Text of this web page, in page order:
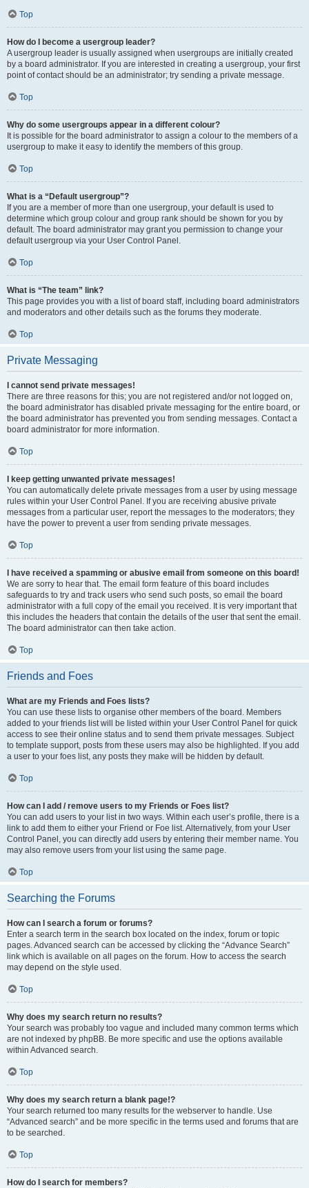
Top
How do I become a usergroup leader?
A usergroup leader is usually assigned when usergroups are initially created
by a board administrator. If you are interested in creating a usergroup, your first
point of contact should be an administrator; try sending a private message.
Top
Why do some usergroups appear in a different colour?
It is possible for the board administrator to assign a colour to the members of a
usergroup to make it easy to identify the members of this group.
Top
What is a “Default usergroup”?
If you are a member of more than one usergroup, your default is used to
determine which group colour and group rank should be shown for you by
default. The board administrator may grant you permission to change your
default usergroup via your User Control Panel.
Top
What is “The team” link?
This page provides you with a list of board staff, including board administrators
and moderators and other details such as the forums they moderate.
Top
Private Messaging
I cannot send private messages!
There are three reasons for this; you are not registered and/or not logged on,
the board administrator has disabled private messaging for the entire board, or
the board administrator has prevented you from sending messages. Contact a
board administrator for more information.
Top
I keep getting unwanted private messages!
You can automatically delete private messages from a user by using message
rules within your User Control Panel. If you are receiving abusive private
messages from a particular user, report the messages to the moderators; they
have the power to prevent a user from sending private messages.
Top
I have received a spamming or abusive email from someone on this board!
We are sorry to hear that. The email form feature of this board includes
safeguards to try and track users who send such posts, so email the board
administrator with a full copy of the email you received. It is very important that
this includes the headers that contain the details of the user that sent the email.
The board administrator can then take action.
Top
Friends and Foes
What are my Friends and Foes lists?
You can use these lists to organise other members of the board. Members
added to your friends list will be listed within your User Control Panel for quick
access to see their online status and to send them private messages. Subject
to template support, posts from these users may also be highlighted. If you add
a user to your foes list, any posts they make will be hidden by default.
Top
How can I add / remove users to my Friends or Foes list?
You can add users to your list in two ways. Within each user’s profile, there is a
link to add them to either your Friend or Foe list. Alternatively, from your User
Control Panel, you can directly add users by entering their member name. You
may also remove users from your list using the same page.
Top
Searching the Forums
How can I search a forum or forums?
Enter a search term in the search box located on the index, forum or topic
pages. Advanced search can be accessed by clicking the “Advance Search”
link which is available on all pages on the forum. How to access the search
may depend on the style used.
Top
Why does my search return no results?
Your search was probably too vague and included many common terms which
are not indexed by phpBB. Be more specific and use the options available
within Advanced search.
Top
Why does my search return a blank page!?
Your search returned too many results for the webserver to handle. Use
“Advanced search” and be more specific in the terms used and forums that are
to be searched.
Top
How do I search for members?